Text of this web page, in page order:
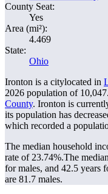
County Seat:
Yes
Area (mi²):
4.469
State:
Ohio
Ironton is a citylocated in
2026 population of 10,047
County. Ironton is
its population has
which recorded a
The median household
rate of 23.74%.The
for males, and 42.5 years
are 81.7 males.